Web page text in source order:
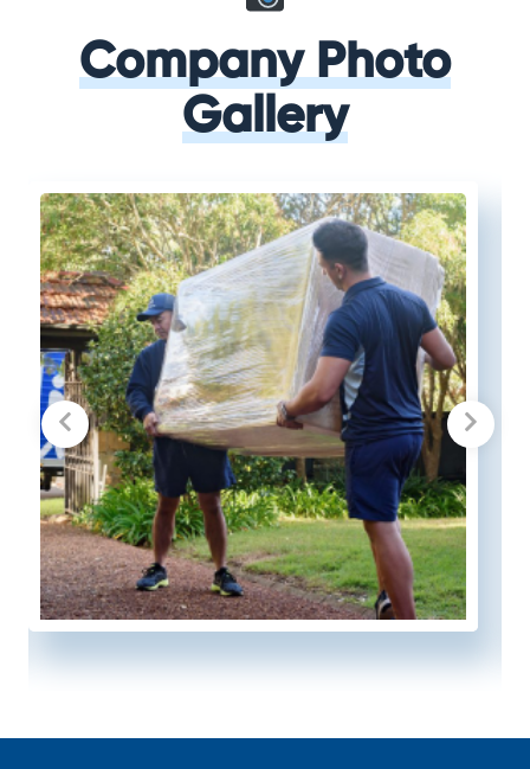
Company Photo
Gallery